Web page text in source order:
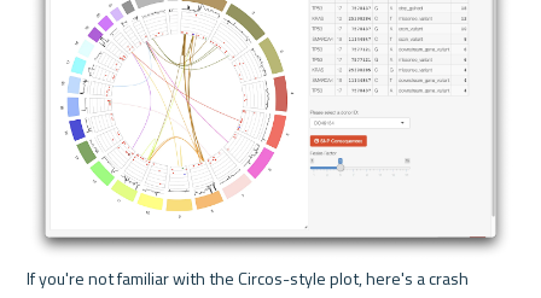
If you're not familiar with the Circos-style plot, here's a crash